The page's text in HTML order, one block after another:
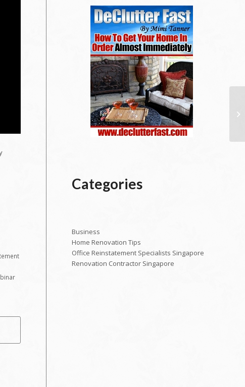
Categories
Business
Home Renovation Tips
Office Reinstatement Specialists Singapore
Renovation Contractor Singapore